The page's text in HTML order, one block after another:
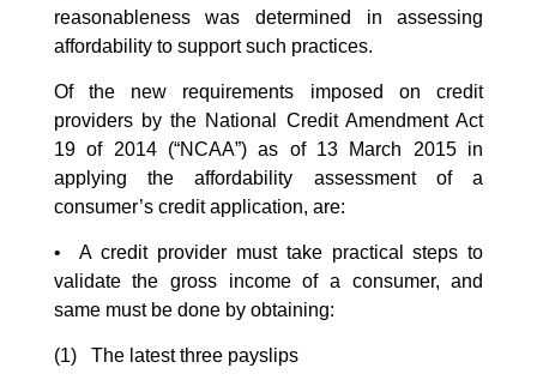
reasonableness was determined in assessing
affordability to support such practices.
Of the new requirements imposed on credit
providers by the National Credit Amendment Act
19 of 2014 (“NCAA”) as of 13 March 2015 in
applying the affordability assessment of a
consumer’s credit application, are:
• A credit provider must take practical steps to
validate the gross income of a consumer, and
same must be done by obtaining:
(1) The latest three payslips